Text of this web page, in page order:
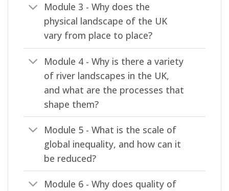
Module 3 - Why does the
physical landscape of the UK
vary from place to place?
Module 4 - Why is there a variety
of river landscapes in the UK,
and what are the processes that
shape them?
Module 5 - What is the scale of
global inequality, and how can it
be reduced?
Module 6 - Why does quality of